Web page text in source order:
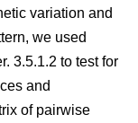
variation and
we used
3.5.1.2 to test for
and
of pairwise